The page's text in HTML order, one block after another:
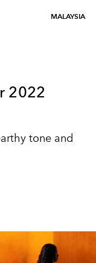
MALAYSIA
2022
tone and